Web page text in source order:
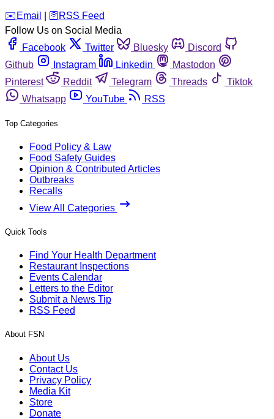
️✉️ Email 🛜 RSS Feed
Follow Us on Social Media
Facebook
Twitter Bluesky
Discord
Github
Instagram Linkedin
Mastodon
Pinterest
Reddit Telegram Threads
Tiktok
Whatsapp
YouTube RSS
Top Categories
Food Policy & Law
Food Safety Guides
Opinion & Contributed Articles
Outbreaks
Recalls
View All Categories
Quick Tools
Find Your Health Department
Restaurant Inspections
Events Calendar
Letters to the Editor
Submit a News Tip
RSS Feed
About FSN
About Us
Contact Us
Privacy Policy
Media Kit
Store
Donate